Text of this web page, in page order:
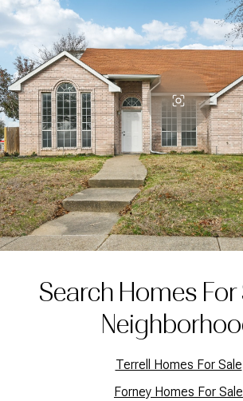
Search Homes For
Terrell Homes For Sale
Forney Homes For Sale